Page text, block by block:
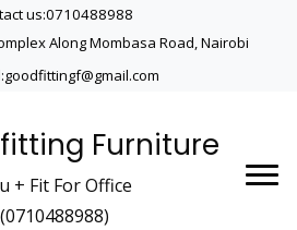
us:0710488988
Along Mombasa Road, Nairobi
Furniture
+ Fit For Office